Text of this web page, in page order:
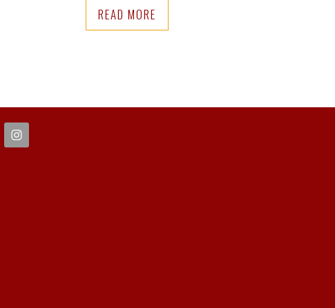
READ MORE
FOOTER